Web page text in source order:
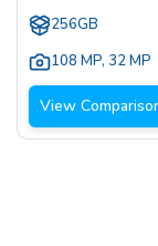
256GB
108 MP, 32 MP
View